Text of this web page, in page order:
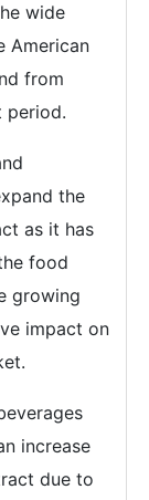
wide
American
from
period.
the
as it has
food
growing
impact on
increase
due to